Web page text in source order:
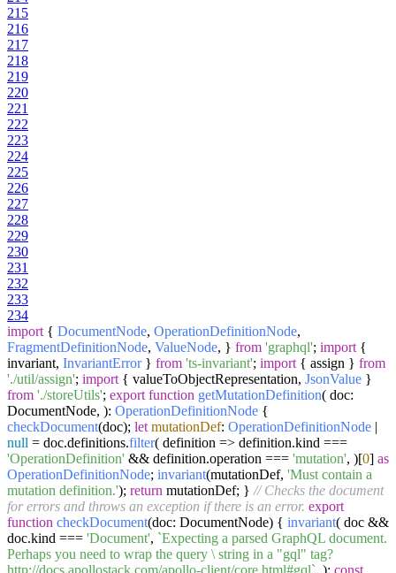
215
216
217
218
219
220
221
222
223
224
225
226
227
228
229
230
231
232
233
234
import { DocumentNode, OperationDefinitionNode,
FragmentDefinitionNode, ValueNode, } from 'graphql'; import {
invariant, InvariantError} from 'ts-invariant'; import { assign } from
'./util/assign'; import { valueToObjectRepresentation, JsonValue }
from './storeUtils'; export function getMutationDefinition( doc:
DocumentNode, ): OperationDefinitionNode {
checkDocument(doc); let mutationDef: OperationDefinitionNode |
null = doc.definitions.filter( definition => definition.kind ===
'OperationDefinition' && definition.operation === 'mutation', )[0] as
OperationDefinitionNode; invariant(mutationDef, 'Must contain a
mutation definition.'); return mutationDef; } // Checks the document
for errors and throws an exception if there is an error. export
function checkDocument(doc: DocumentNode) { invariant( doc &&
doc.kind === 'Document', `Expecting a parsed GraphQL document.
Perhaps you need to wrap the query \ string in a "gql" tag?
http://docs.apollostack.com/apollo-client/core.html#gql`, ); const